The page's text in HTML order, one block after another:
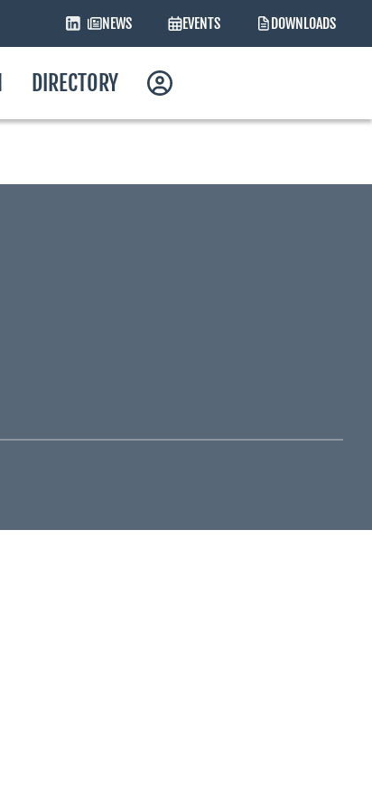
NEWS EVENTS DOWNLOADS
DIRECTORY